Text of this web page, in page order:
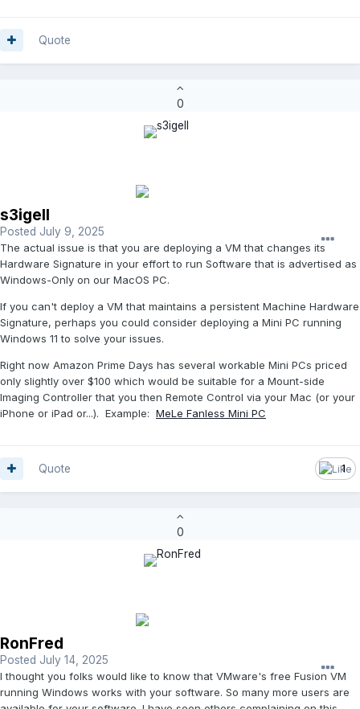
Quote
0
s3igell
Posted July 9, 2025
The actual issue is that you are deploying a VM that changes its
Hardware Signature in your effort to run Software that is advertised as
Windows-Only on our MacOS PC.
If you can't deploy a VM that maintains a persistent Machine Hardware
Signature, perhaps you could consider deploying a Mini PC running
Windows 11 to solve your issues.
Right now Amazon Prime Days has several workable Mini PCs priced
only slightly over $100 which would be suitable for a Mount-side
Imaging Controller that you then Remote Control via your Mac (or your
iPhone or iPad or...). Example: MeLe Fanless Mini PC
1
Quote
0
RonFred
Posted July 14, 2025
I thought you folks would like to know that VMware's free Fusion VM
running Windows works with your software. So many more users are